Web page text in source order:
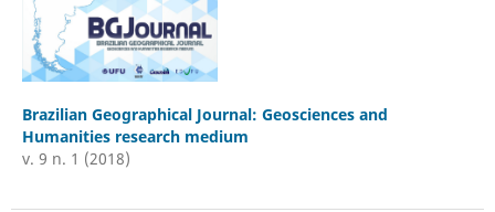
Brazilian Geographical Journal: Geosciences and
Humanities research medium
v. 9 n. 1 (2018)